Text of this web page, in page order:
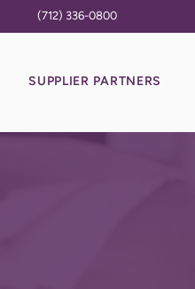
(712) 336-0800
SUPPLIER PARTNERS